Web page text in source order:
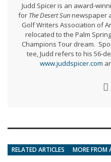
Judd Spicer is an award-
for The Desert Sunnewspaper
Golf Writers Association of
relocated to the Palm
Champions Tour dream.
tee, Judd refers to his 56-
www.juddspicer.com
RELATED ARTICLES MORE FROM